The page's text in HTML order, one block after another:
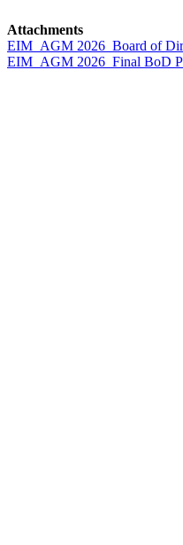
Attachments
EIM_AGM 2026_Board of
EIM_AGM 2026_Final BoD